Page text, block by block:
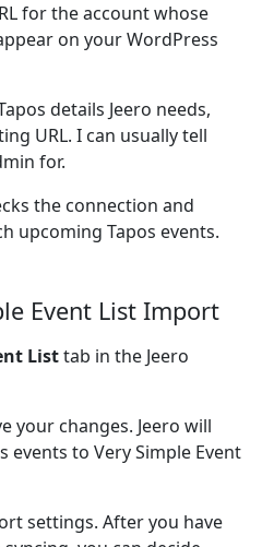
for the account whose
on your WordPress
details Jeero needs,
URL. I can usually tell
for.
the connection and
upcoming Tapos events.
Event List Import
Listtab in the Jeero
your changes. Jeero will
events to Very Simple Event
settings. After you have